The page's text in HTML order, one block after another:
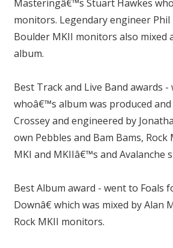
Masteringâ€™s Stuart Hawkes
monitors. Legendary engineer
Boulder MKII monitors also mixed
album.
Best Track and Live Band awards
whoâ€™s album was produced
Crossey and engineered by
own Pebbles and Bam Bams,
MKI and MKIIâ€™s and Avalanche
Best Album award - went to Foals
Downâ€ which was mixed by Alan
Rock MKII monitors.